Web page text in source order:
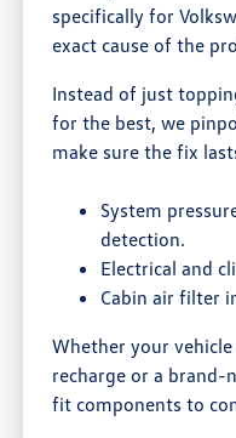
specifically for
exact cause of the
Instead of just
for the best, we
make sure the fix
System
detection.
Electrical and
Cabin air filter
Whether your
recharge or a brand-
fit components to